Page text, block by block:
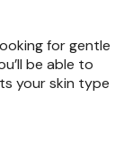
for gentle
be able to
your skin type